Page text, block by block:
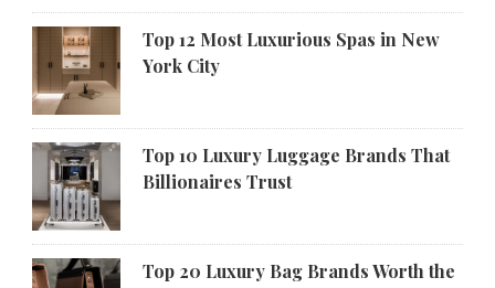
Top 12 Most Luxurious Spas in New
York City
Top 10 Luxury Luggage Brands That
Billionaires Trust
Top 20 Luxury Bag Brands Worth the